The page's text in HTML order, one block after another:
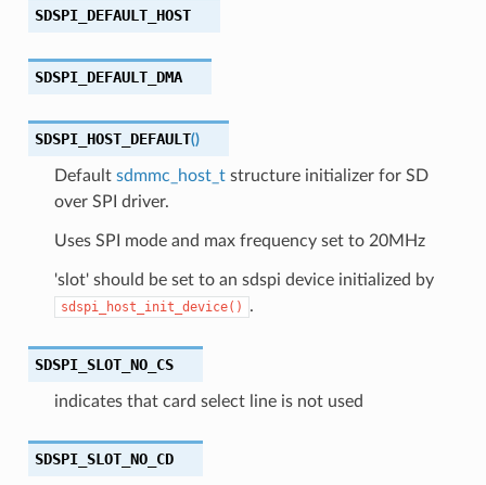
SDSPI_DEFAULT_HOST
SDSPI_DEFAULT_DMA
SDSPI_HOST_DEFAULT()
Default sdmmc_host_tstructure initializer for SD
over SPI driver.
Uses SPI mode and max frequency set to 20MHz
'slot' should be set to an sdspi device initialized by
sdspi_host_init_device() .
SDSPI_SLOT_NO_CS
indicates that card select line is not used
SDSPI_SLOT_NO_CD